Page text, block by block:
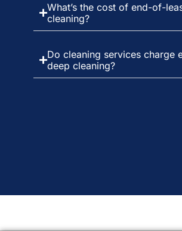
What’s the cost of end-of-
cleaning?
Do cleaning services charge
deep cleaning?